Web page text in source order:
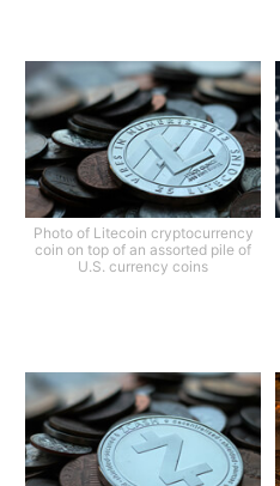
Photo of Litecoin cryptocurrency
coin on top of an assorted pile of
U.S. currency coins